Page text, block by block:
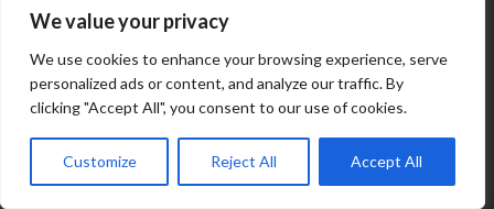
We value your privacy
We use cookies to enhance your browsing experience, serve
personalized ads or content, and analyze our traffic. By
clicking "Accept All", you consent to our use of cookies.
Customize Reject All Accept All
BEST ARTIFICIAL INTELLIGENCE SERVICE COMPANY
BEST SEO COMPANY IN DELHI BIOTECH